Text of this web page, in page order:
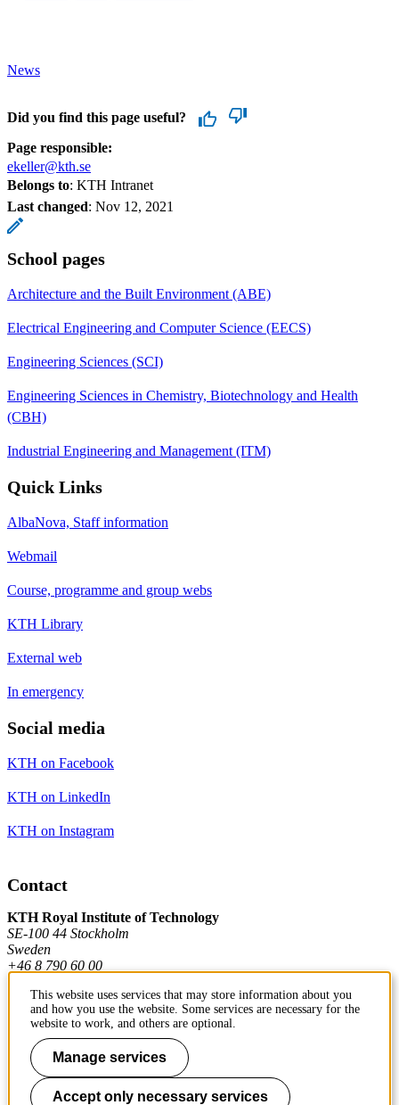
News
Did you find this page useful?
Page responsible:
ekeller@kth.se
Belongs to: KTH Intranet
Last changed: Nov 12, 2021
School pages
Architecture and the Built Environment (ABE)
Electrical Engineering and Computer Science (EECS)
Engineering Sciences (SCI)
Engineering Sciences in Chemistry, Biotechnology and Health
(CBH)
Industrial Engineering and Management (ITM)
Quick Links
AlbaNova, Staff information
Webmail
Course, programme and group webs
KTH Library
External web
In emergency
Social media
KTH on Facebook
KTH on LinkedIn
KTH on Instagram
Contact
KTH Royal Institute of Technology
SE-100 44 Stockholm
Sweden
+46 8 790 60 00
Contact KTH
Work at KTH
Press and media
This website uses services that may store information about you
and how you use the website. Some services are necessary for the
website to work, and others are optional.
Manage services
Accept only necessary services